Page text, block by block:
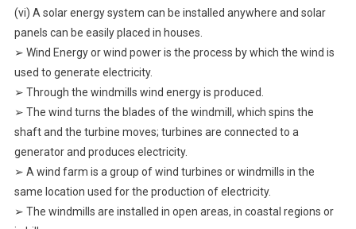
(vi) A solar energy system can be installed anywhere and solar
panels can be easily placed in houses.
➢ Wind Energy or wind power is the process by which the wind is
used to generate electricity.
➢ Through the windmills wind energy is produced.
➢ The wind turns the blades of the windmill, which spins the
shaft and the turbine moves; turbines are connected to a
generator and produces electricity.
➢ A wind farm is a group of wind turbines or windmills in the
same location used for the production of electricity.
➢ The windmills are installed in open areas, in coastal regions or